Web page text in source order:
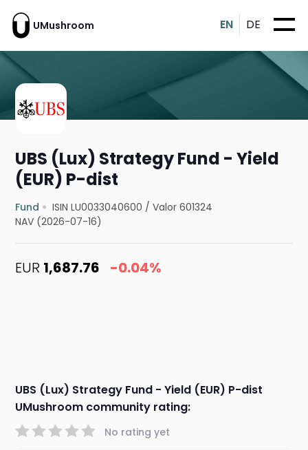
UMushroom EN DE
UBS (Lux) Strategy Fund - Yield
(EUR) P-dist
Fund ISIN LU0033040600 /Valor 601324
NAV (2026-07-16)
EUR 1,687.76 -0.04%
UBS (Lux) Strategy Fund - Yield (EUR) P-dist
UMushroom community rating:
No rating yet